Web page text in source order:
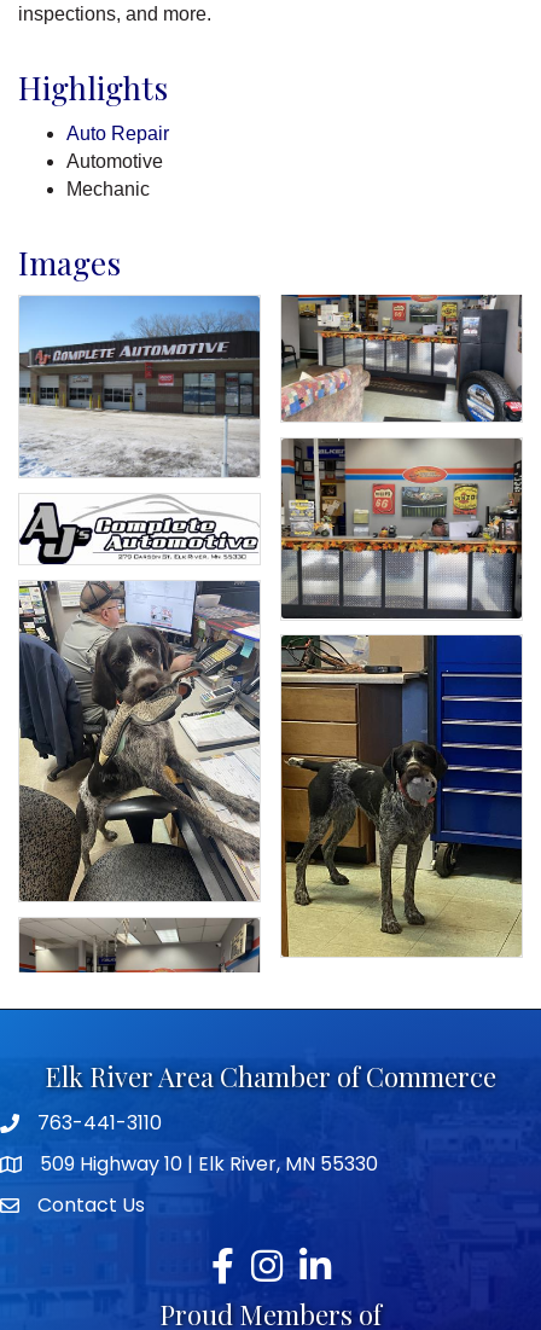
inspections, and more.
Highlights
Auto Repair
Automotive
Mechanic
Images
Elk River Area Chamber of Commerce
Telephone icon
763-441-3110
map icon509 Highway 10 | Elk River, MN 55330
envelope icon
Contact Us
Facebook
Instagram
LinkedIn
Proud Members of